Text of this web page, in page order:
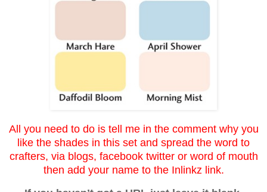
All you need to do is tell me in the comment why you
like the shades in this set and spread the word to
crafters, via blogs, facebook twitter or word of mouth
then add your name to the Inlinkz link.